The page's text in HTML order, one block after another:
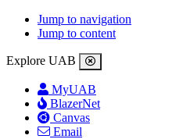
Jump to navigation
Jump to content
Explore UAB
MyUAB
BlazerNet
Canvas
Email